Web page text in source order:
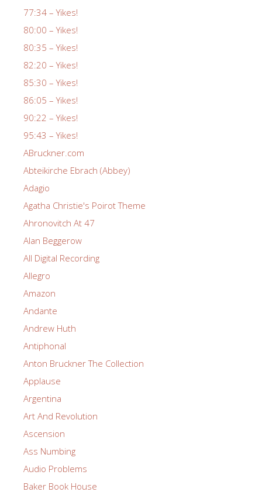
77:34 – Yikes!
80:00 – Yikes!
80:35 – Yikes!
82:20 – Yikes!
85:30 – Yikes!
86:05 – Yikes!
90:22 – Yikes!
95:43 – Yikes!
ABruckner.com
Abteikirche Ebrach (Abbey)
Adagio
Agatha Christie's Poirot Theme
Ahronovitch At 47
Alan Beggerow
All Digital Recording
Allegro
Amazon
Andante
Andrew Huth
Antiphonal
Anton Bruckner The Collection
Applause
Argentina
Art And Revolution
Ascension
Ass Numbing
Audio Problems
Baker Book House